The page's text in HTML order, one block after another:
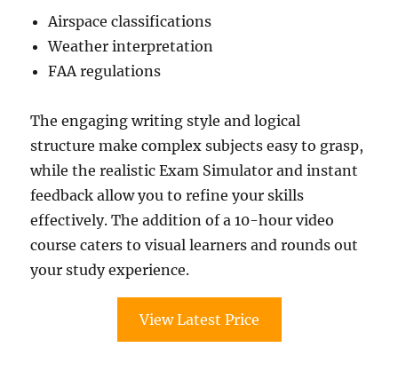
Airspace classifications
Weather interpretation
FAA regulations
The engaging writing style and logical
structure make complex subjects easy to grasp,
while the realistic Exam Simulator and instant
feedback allow you to refine your skills
effectively. The addition of a 10-hour video
course caters to visual learners and rounds out
your study experience.
View Latest Price